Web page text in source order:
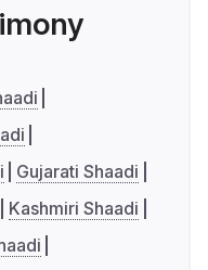
Gujarati Shaadi
Kashmiri Shaadi